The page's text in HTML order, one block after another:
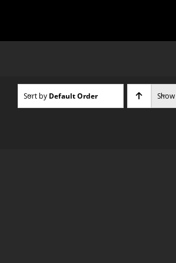
Sort by Default Order Show